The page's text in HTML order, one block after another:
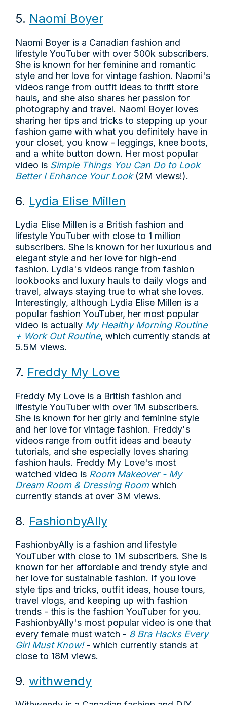
5. Naomi Boyer
Naomi Boyer is a Canadian fashion and
lifestyle YouTuber with over 500k subscribers.
She is known for her feminine and romantic
style and her love for vintage fashion. Naomi's
videos range from outfit ideas to thrift store
hauls, and she also shares her passion for
photography and travel. Naomi Boyer loves
sharing her tips and tricks to stepping up your
fashion game with what you definitely have in
your closet, you know - leggings, knee boots,
and a white button down. Her most popular
video is Simple Things You Can Do to Look
Better I Enhance Your Look(2M views!).
6. Lydia Elise Millen
Lydia Elise Millen is a British fashion and
lifestyle YouTuber with close to 1 million
subscribers. She is known for her luxurious and
elegant style and her love for high-end
fashion. Lydia's videos range from fashion
lookbooks and luxury hauls to daily vlogs and
travel, always staying true to what she loves.
Interestingly, although Lydia Elise Millen is a
popular fashion YouTuber, her most popular
video is actually My Healthy Morning Routine
+ Work Out Routine, which currently stands at
5.5M views.
7. Freddy My Love
Freddy My Love is a British fashion and
lifestyle YouTuber with over 1M subscribers.
She is known for her girly and feminine style
and her love for vintage fashion. Freddy's
videos range from outfit ideas and beauty
tutorials, and she especially loves sharing
fashion hauls. Freddy My Love's most
watched video is Room Makeover - My
Dream Room & Dressing Roomwhich
currently stands at over 3M views.
8. FashionbyAlly
FashionbyAlly is a fashion and lifestyle
YouTuber with close to 1M subscribers. She is
known for her affordable and trendy style and
her love for sustainable fashion. If you love
style tips and tricks, outfit ideas, house tours,
travel vlogs, and keeping up with fashion
trends - this is the fashion YouTuber for you.
FashionbyAlly's most popular video is one that
every female must watch - 8 Bra Hacks Every
Girl Must Know!- which currently stands at
close to 18M views.
9. withwendy